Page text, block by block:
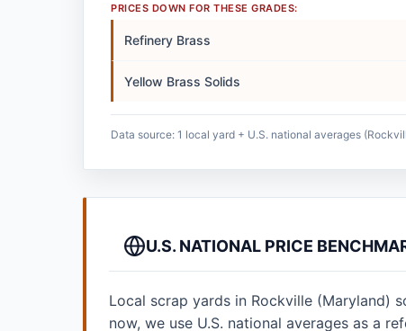
PRICES DOWN FOR THESE GRADES:
Refinery Brass
Yellow Brass Solids
Data source: 1 local yard + U.S. national averages
U.S. NATIONAL PRICE
Local scrap yards in Rockville (Maryland)
now, we use U.S. national averages as a